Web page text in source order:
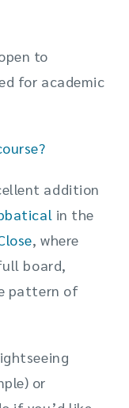
to
for academic
addition
in the
, where
board,
pattern of
or